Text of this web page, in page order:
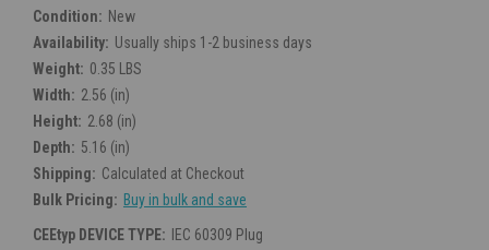
Condition: New
Availability: Usually ships 1-2 business days
Weight: 0.35 LBS
Width: 2.56 (in)
Height: 2.68 (in)
Depth: 5.16 (in)
Shipping: Calculated at Checkout
Bulk Pricing: Buy in bulk and save
CEEtyp DEVICE TYPE:
IEC 60309 Plug